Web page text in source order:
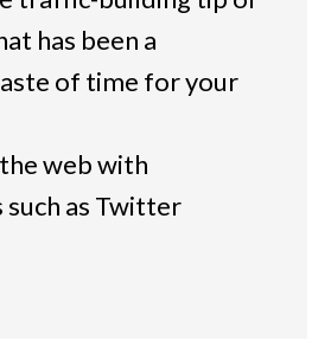
has been a
of time for your
web with
as Twitter